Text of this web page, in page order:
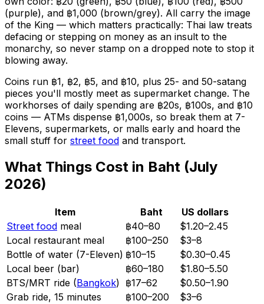
(purple), and ฿1,000 (brown/grey). All carry the image
of the King — which matters practically: Thai law treats
defacing or stepping on money as an insult to the
monarchy, so never stamp on a dropped note to stop it
blowing away.
Coins run ฿1, ฿2, ฿5, and ฿10, plus 25- and 50-satang
pieces you'll mostly meet as supermarket change. The
workhorses of daily spending are ฿20s, ฿100s, and ฿10
coins — ATMs dispense ฿1,000s, so break them at 7-
Elevens, supermarkets, or malls early and hoard the
small stuff for street food and transport.
What Things Cost in Baht (July
2026)
Item Baht
US dollars
Street food meal ฿40–80
$1.20–2.45
Local restaurant meal
฿100–250
$3–8
Bottle of water (7-Eleven) ฿10–15
$0.30–0.45
Local beer (bar)
฿60–180
$1.80–5.50
BTS/MRT ride (Bangkok) ฿17–62
$0.50–1.90
Grab ride, 15 minutes
฿100–200
$3–6